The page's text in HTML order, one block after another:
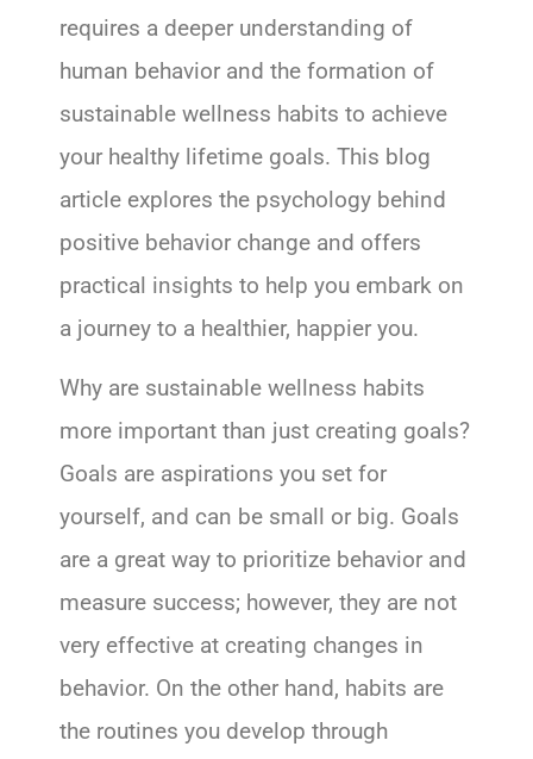
requires a deeper understanding of
human behavior and the formation of
sustainable wellness habits to achieve
your healthy lifetime goals. This blog
article explores the psychology behind
positive behavior change and offers
practical insights to help you embark on
a journey to a healthier, happier you.
Why are sustainable wellness habits
more important than just creating goals?
Goals are aspirations you set for
yourself, and can be small or big. Goals
are a great way to prioritize behavior and
measure success; however, they are not
very effective at creating changes in
behavior. On the other hand, habits are
the routines you develop through